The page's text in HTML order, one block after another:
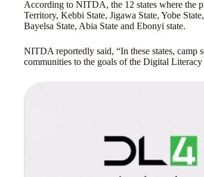
According to NITDA, the 12 states where the
Territory, Kebbi State, Jigawa State, Yobe
Bayelsa State, Abia State and Ebonyi state.
NITDA reportedly said, “In these states, camp
communities to the goals of the Digital